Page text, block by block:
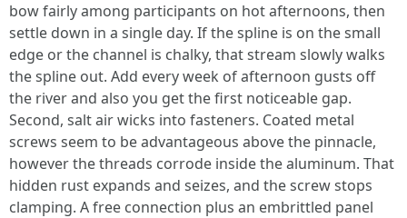
bow fairly among participants on hot afternoons, then
settle down in a single day. If the spline is on the small
edge or the channel is chalky, that stream slowly walks
the spline out. Add every week of afternoon gusts off
the river and also you get the first noticeable gap.
Second, salt air wicks into fasteners. Coated metal
screws seem to be advantageous above the pinnacle,
however the threads corrode inside the aluminum. That
hidden rust expands and seizes, and the screw stops
clamping. A free connection plus an embrittled panel